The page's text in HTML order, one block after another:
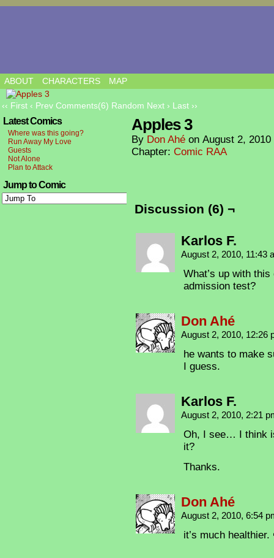
ABOUT CHARACTERS MAP
‹‹ First ‹ Prev Comments(6) Random Next › Last ››
Latest Comics
Where was this going?
Run Away My Love
Guests
Not Alone
Plan to Attack
Jump to Comic
Apples 3
By Don Ahé on August 2, 2010
Chapter: Comic RAA
Discussion (6) ¬
Karlos F.
August 2, 2010, 11:43
What’s up with
admission test?
Don Ahé
August 2, 2010, 12:26
he wants to make
I guess.
Karlos F.
August 2, 2010, 2:21
Oh, I see… I think
it?
Thanks.
Don Ahé
August 2, 2010, 6:54
it’s much healthier.